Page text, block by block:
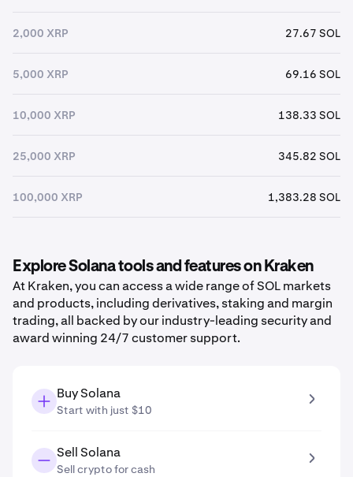
2,000 XRP 27.67 SOL
5,000 XRP 69.16 SOL
10,000 XRP 138.33 SOL
25,000 XRP 345.82 SOL
100,000 XRP 1,383.28 SOL
Explore Solana tools and features on Kraken
At Kraken, you can access a wide range of SOL markets
and products, including derivatives, staking and margin
trading, all backed by our industry-leading security and
award winning 24/7 customer support.
Buy Solana
Start with just $10
Sell Solana
Sell crypto for cash